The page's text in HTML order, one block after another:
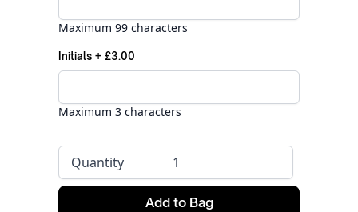
Maximum 99 characters
Initials + £3.00
Maximum 3 characters
Quantity
Add to Bag